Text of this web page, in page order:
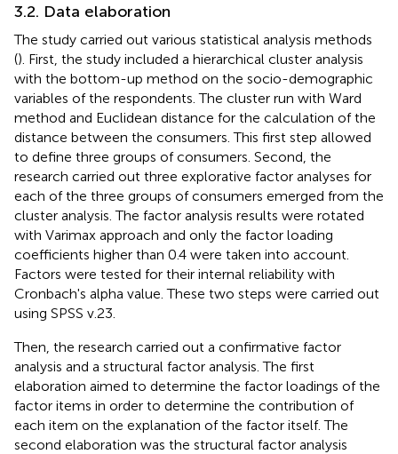
3.2. Data elaboration
The study carried out various statistical analysis methods
(). First, the study included a hierarchical cluster analysis
with the bottom-up method on the socio-demographic
variables of the respondents. The cluster run with Ward
method and Euclidean distance for the calculation of the
distance between the consumers. This first step allowed
to define three groups of consumers. Second, the
research carried out three explorative factor analyses for
each of the three groups of consumers emerged from the
cluster analysis. The factor analysis results were rotated
with Varimax approach and only the factor loading
coefficients higher than 0.4 were taken into account.
Factors were tested for their internal reliability with
Cronbach's alpha value. These two steps were carried out
using SPSS v.23.
Then, the research carried out a confirmative factor
analysis and a structural factor analysis. The first
elaboration aimed to determine the factor loadings of the
factor items in order to determine the contribution of
each item on the explanation of the factor itself. The
second elaboration was the structural factor analysis